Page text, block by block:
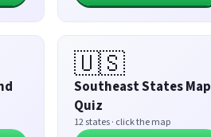
🇺🇸
Southeast States Map
Quiz
12 states · click the map